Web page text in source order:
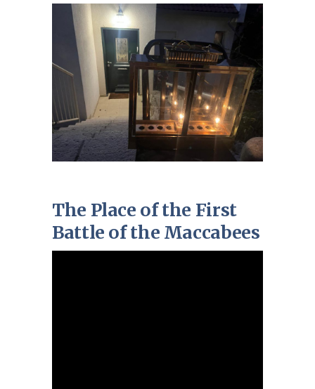
The Place of the First
Battle of the Maccabees